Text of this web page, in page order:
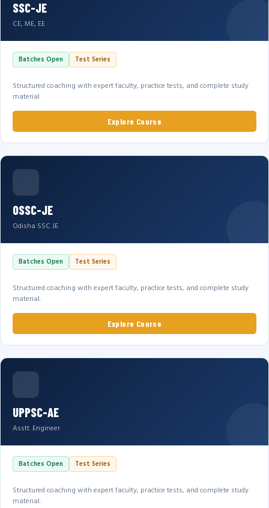
SSC-JE
CE, ME, EE
Batches Open Test Series
Structured coaching with expert faculty, practice tests, and complete study
material.
Explore Course
OSSC-JE
Odisha SSC JE
Batches Open Test Series
Structured coaching with expert faculty, practice tests, and complete study
material.
Explore Course
UPPSC-AE
Asstt. Engineer
Batches Open Test Series
Structured coaching with expert faculty, practice tests, and complete study
material.